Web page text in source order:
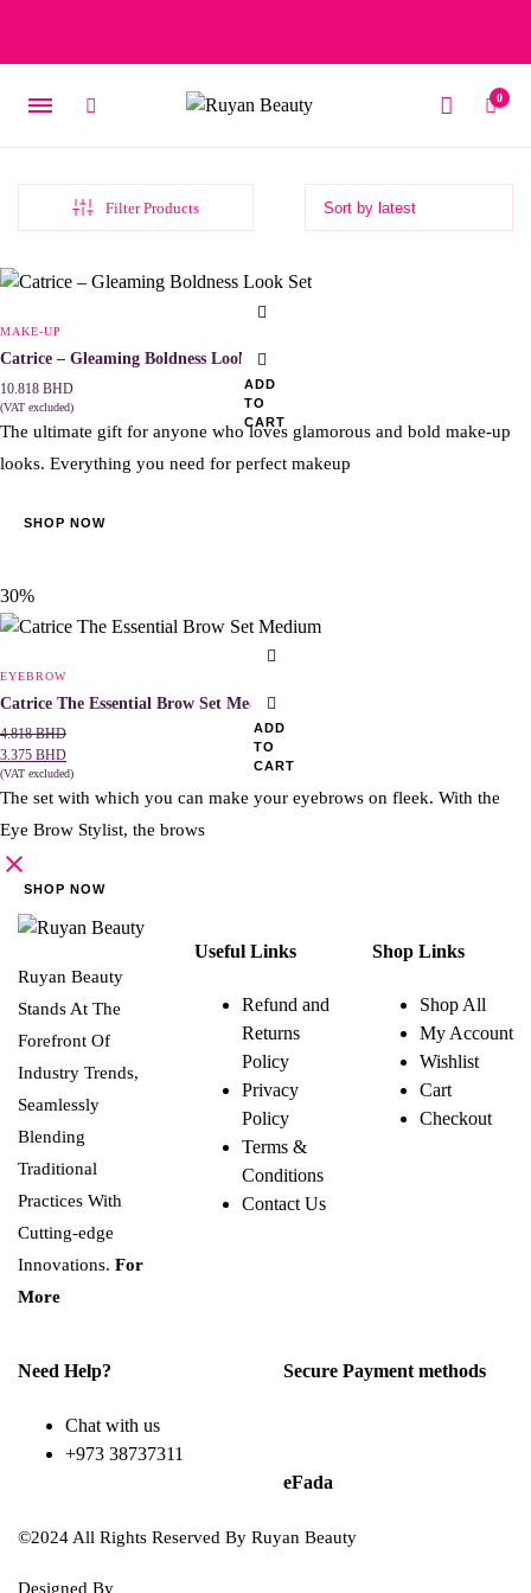
0
Filter Products
ADD
TO
CART
MAKE-UP
Catrice – Gleaming Boldness Look Set
10.818 BHD
(VAT excluded)
The ultimate gift for anyone who loves glamorous and bold make-up
looks. Everything you need for perfect makeup
SHOP NOW
30%
ADD
TO
CART
EYEBROW
Catrice The Essential Brow Set Medium
4.818BHD
Original
4.818 BHD.
3.375 BHD
Current
3.375 BHD.
(VAT excluded)
The set with which you can make your eyebrows on fleek. With the
Eye Brow Stylist, the brows
SHOP NOW
Ruyan Beauty
Stands At The
Forefront Of
Industry Trends,
Seamlessly
Blending
Traditional
Practices With
Cutting-edge
Innovations. For
More
Useful Links
Refund and
Returns
Policy
Privacy
Policy
Terms &
Conditions
Contact Us
Shop Links
Shop All
My Account
Wishlist
Cart
Checkout
Need Help?
Chat with us
+973 38737311
Secure Payment methods
eFada
©2024 All Rights Reserved By Ruyan Beauty
Designed By